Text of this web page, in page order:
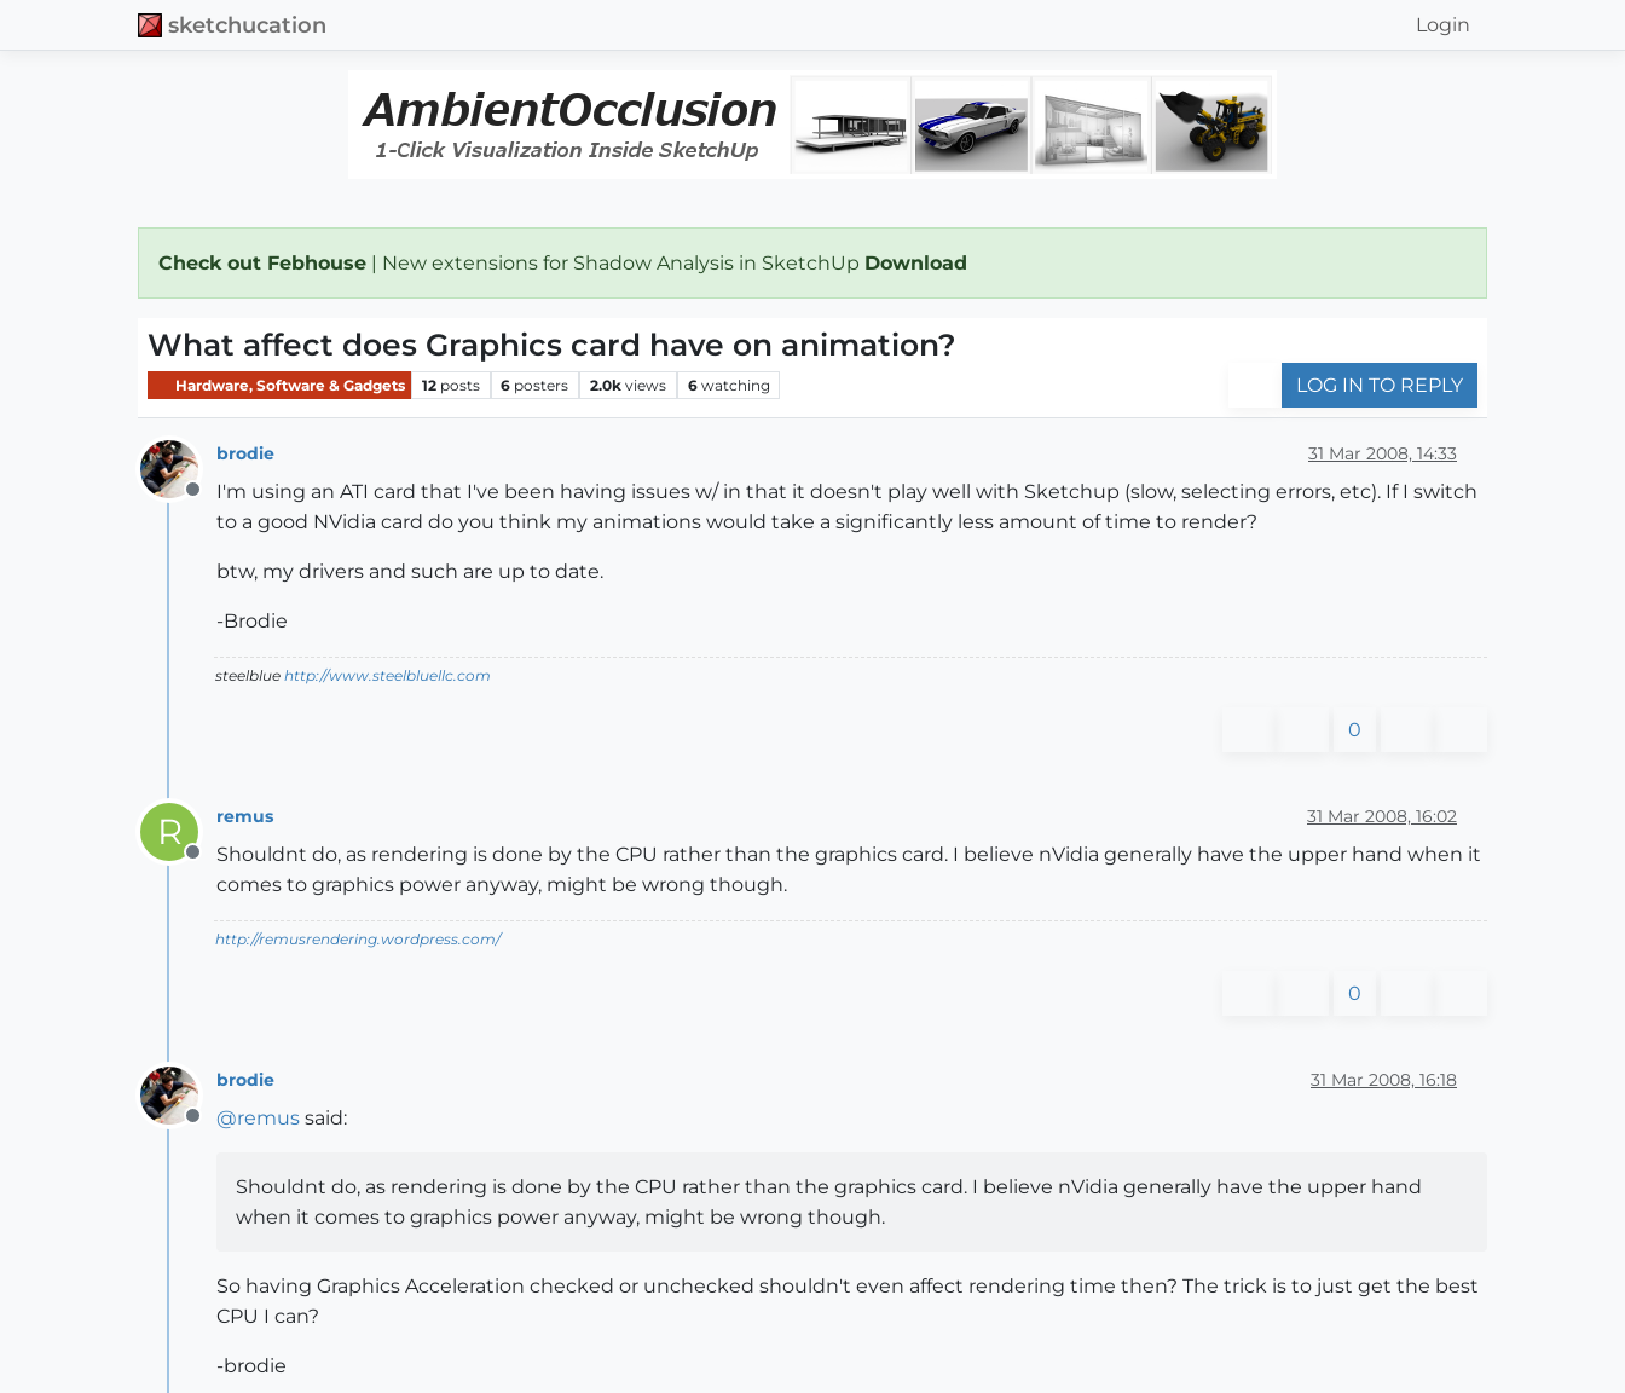
sketchucation Login
Check out Febhouse | New extensions for Shadow Analysis in SketchUp Download
What affect does Graphics card have on animation?
Hardware, Software & Gadgets 12 posts 6 posters 2.0k views 6 watching LOG IN TO REPLY
Offline
brodie 31 Mar 2008, 14:33
I'm using an ATI card that I've been having issues w/ in that it doesn't play well with Sketchup (slow, selecting errors, etc). If I switch
to a good NVidia card do you think my animations would take a significantly less amount of time to render?
btw, my drivers and such are up to date.
-Brodie
steelblue http://www.steelbluellc.com
0
R
Offline
remus 31 Mar 2008, 16:02
Shouldnt do, as rendering is done by the CPU rather than the graphics card. I believe nVidia generally have the upper hand when it
comes to graphics power anyway, might be wrong though.
http://remusrendering.wordpress.com/
0
Offline
brodie 31 Mar 2008, 16:18
@remus said:
Shouldnt do, as rendering is done by the CPU rather than the graphics card. I believe nVidia generally have the upper hand
when it comes to graphics power anyway, might be wrong though.
So having Graphics Acceleration checked or unchecked shouldn't even affect rendering time then? The trick is to just get the best
CPU I can?
-brodie